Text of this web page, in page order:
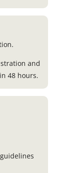
and
48 hours.